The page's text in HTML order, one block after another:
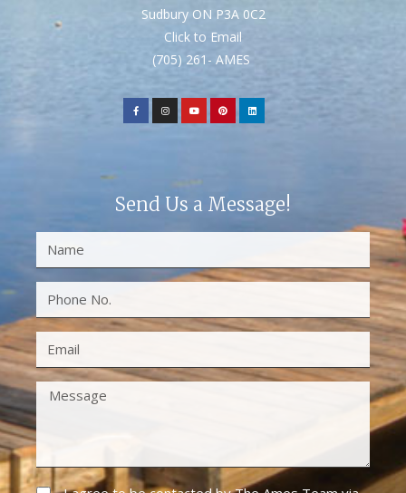
Sudbury ON P3A 0C2
Click to Email
(705) 261- AMES
Send Us a Message!